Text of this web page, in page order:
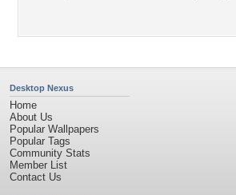
Desktop Nexus
Home
About Us
Popular Wallpapers
Popular Tags
Community Stats
Member List
Contact Us